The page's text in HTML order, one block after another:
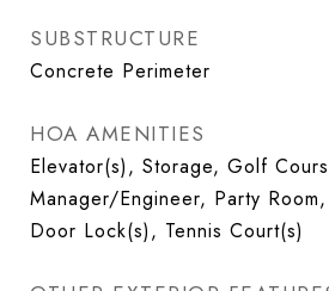
SUBSTRUCTURE
Concrete Perimeter
HOA AMENITIES
Elevator(s), Storage, Golf
Manager/Engineer, Party
Door Lock(s), Tennis Court(s)